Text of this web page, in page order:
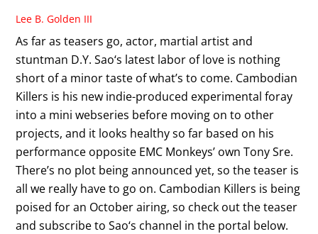
Lee B. Golden III
As far as teasers go, actor, martial artist and
stuntman D.Y. Sao‘s latest labor of love is nothing
short of a minor taste of what’s to come. Cambodian
Killers is his new indie-produced experimental foray
into a mini webseries before moving on to other
projects, and it looks healthy so far based on his
performance opposite EMC Monkeys’ own Tony Sre.
There’s no plot being announced yet, so the teaser is
all we really have to go on. Cambodian Killers is being
poised for an October airing, so check out the teaser
and subscribe to Sao‘s channel in the portal below.